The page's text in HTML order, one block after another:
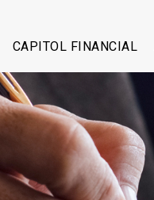
CAPITOL FINANCIAL